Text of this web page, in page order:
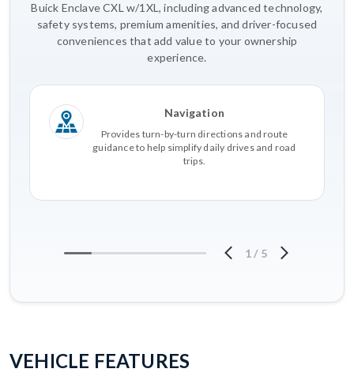
Buick Enclave CXL w/1XL, including advanced technology,
safety systems, premium amenities, and driver-focused
conveniences that add value to your ownership
experience.
Navigation
Provides turn-by-turn directions and route
guidance to help simplify daily drives and road
trips.
1 / 5
VEHICLE FEATURES